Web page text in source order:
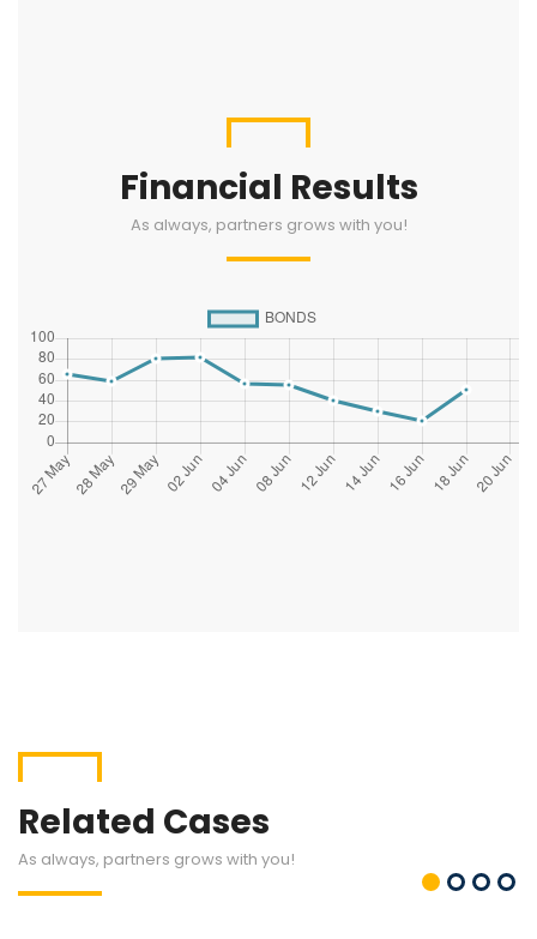
Financial Results
As always, partners grows with you!
Related Cases
As always, partners grows with you!